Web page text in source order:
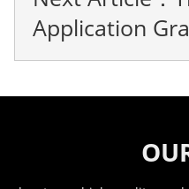
Application